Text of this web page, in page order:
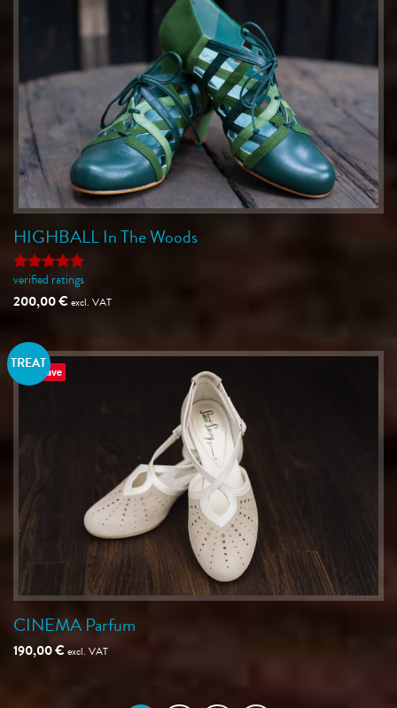
HIGHBALL In The Woods
Rated5
out of 5
verified ratings
200,00€excl. VAT
Save
TREAT
CINEMA Parfum
190,00€excl. VAT